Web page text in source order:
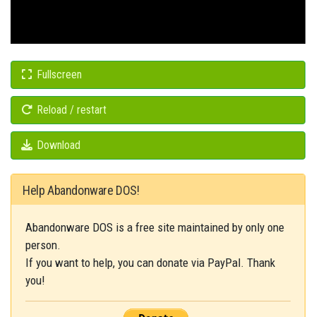
Fullscreen
Reload / restart
Download
Help Abandonware DOS!
Abandonware DOS is a free site maintained by only one
person.
If you want to help, you can donate via PayPal. Thank
you!